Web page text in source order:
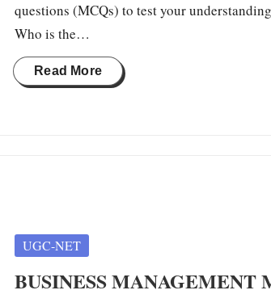
questions (MCQs) to test your
Who is the…
Read More
Posted
UGC-NET
BUSINESS MANAGEMENT